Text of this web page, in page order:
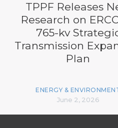
TPPF Releases
Research on
765-kv
Transmission
Plan
ENERGY &
June 2, 2026